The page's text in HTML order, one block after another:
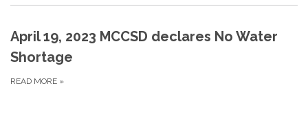
April 19, 2023 MCCSD declares No Water
Shortage
READ MORE »